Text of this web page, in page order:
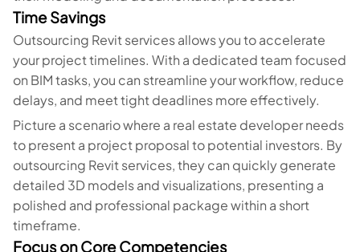
Time Savings
Outsourcing Revit services allows you to accelerate
your project timelines. With a dedicated team focused
on BIM tasks, you can streamline your workflow, reduce
delays, and meet tight deadlines more effectively.
Picture a scenario where a real estate developer needs
to present a project proposal to potential investors. By
outsourcing Revit services, they can quickly generate
detailed 3D models and visualizations, presenting a
polished and professional package within a short
timeframe.
Focus on Core Competencies